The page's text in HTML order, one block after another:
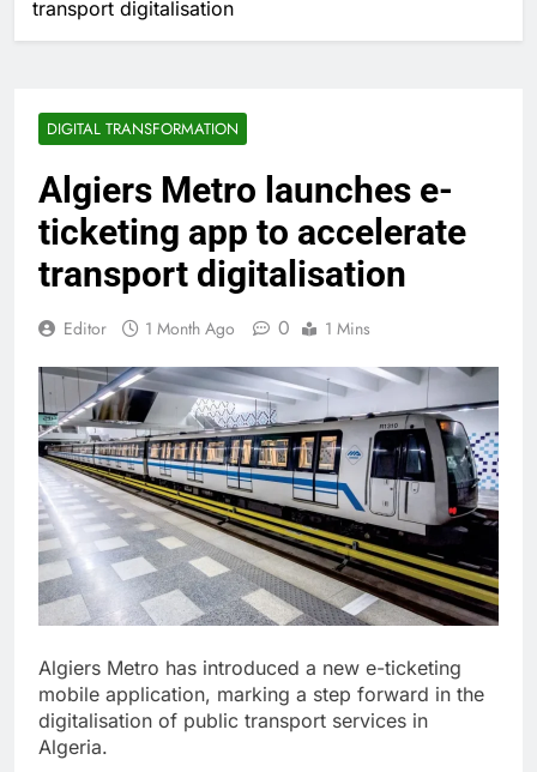
transport digitalisation
DIGITAL TRANSFORMATION
Algiers Metro launches e-
ticketing app to accelerate
transport digitalisation
Editor 1 Month Ago 0 1 Mins
Algiers Metro has introduced a new e-ticketing
mobile application, marking a step forward in the
digitalisation of public transport services in
Algeria.